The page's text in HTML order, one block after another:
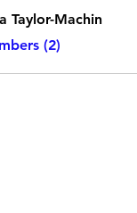
Taylor-Machin
(2)